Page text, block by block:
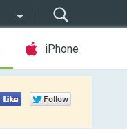
iPhone